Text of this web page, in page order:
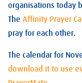
organisations today
The Affinity Prayer
pray for each other.
The calendar for
download it to use